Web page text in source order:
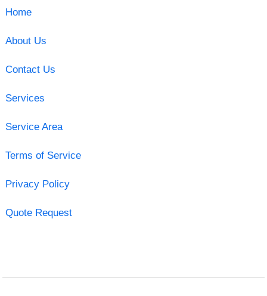
Home
About Us
Contact Us
Services
Service Area
Terms of Service
Privacy Policy
Quote Request